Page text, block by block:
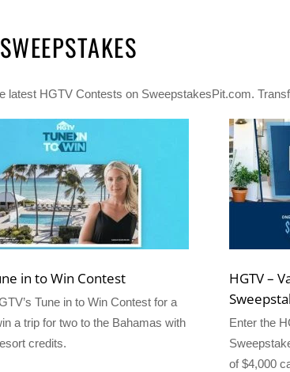
latest HGTV Contests on SweepstakesPit.com.
in to Win Contest
Tune in to Win Contest for a
a trip for two to the Bahamas with
credits.
HGTV –
Enter the
of $4,000